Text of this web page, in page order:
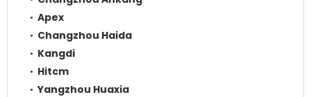
Apex
Changzhou Haida
Kangdi
Hitcm
Yangzhou Huaxia